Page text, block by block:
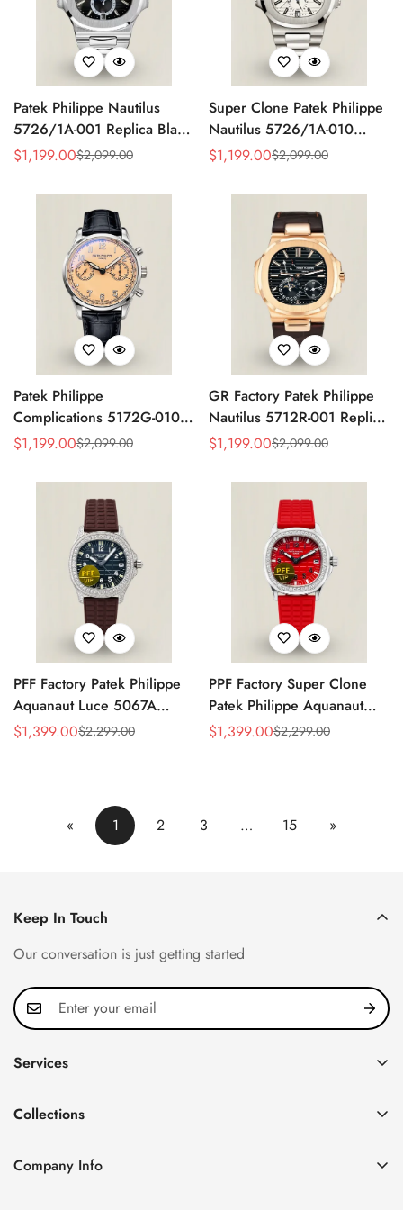
Patek Philippe Nautilus
5726/1A-001 Replica Black
Gradient Dial Annual
Automatic 40.5mm Watch
Sale
$1,199.00
Regular
$2,099.00
Super Clone Patek Philippe
Nautilus 5726/1A-010
Replica White Dial Annual
Case Luxury Watch
Sale
$1,199.00
Regular
$2,099.00
Patek Philippe
Complications 5172G-010
Replica Rose Opaline
Strap 41mm Chronograph
Sale
$1,199.00
Regular
$2,099.00
GR Factory Patek Philippe
Nautilus 5712R-001 Replica
Black Dial Brown Leather
40mm Watch
Sale
$1,199.00
Regular
$2,099.00
PFF Factory Patek Philippe
Aquanaut Luce 5067A
Replica Black Embossed
Sale
$1,399.00
Regular
$2,299.00
PPF Factory Super Clone
Patek Philippe Aquanaut
Luce 5067A-027 Replica
Sale
$1,399.00
Regular
$2,299.00
« 1 2 3 … 15 »
Keep In Touch
Our conversation is just getting started
Services
FAQ
About us
Collections
Nautilus
Company Info